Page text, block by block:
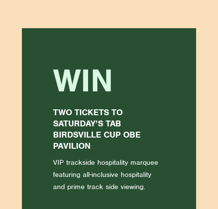
WIN
TWO TICKETS TO
SATURDAY’S TAB
BIRDSVILLE CUP OBE
PAVILION
VIP trackside hospitality marquee
featuring all-inclusive hospitality
and prime track side viewing.